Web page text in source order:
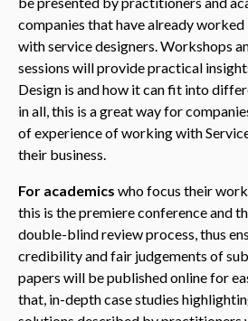
companies that have already
with service designers. Workshops
sessions will provide practical
Design is and how it can fit into
in all, this is a great way for
of experience of working with
their business.
For academics who focus their
this is the premiere conference and
double-blind review process, thus
credibility and fair judgements of
papers will be published online for
that, in-depth case studies